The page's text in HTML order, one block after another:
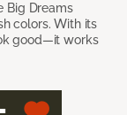
Big Dreams
colors. With its
good—it works